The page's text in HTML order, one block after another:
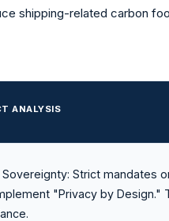
shipping-related carbon
ANALYSIS
Sovereignty: Strict mandates
"Privacy by